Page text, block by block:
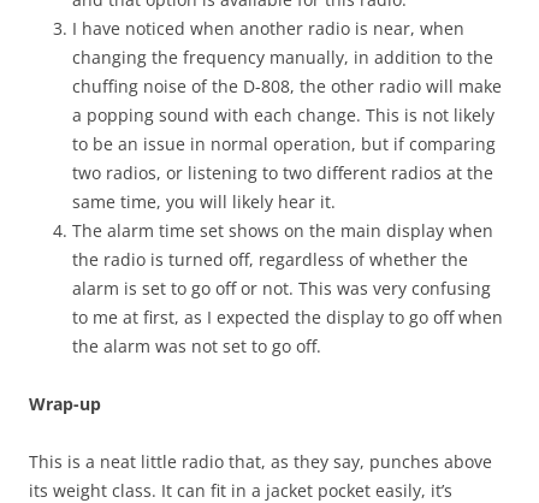
I have noticed when another radio is near, when
changing the frequency manually, in addition to the
chuffing noise of the D-808, the other radio will make
a popping sound with each change. This is not likely
to be an issue in normal operation, but if comparing
two radios, or listening to two different radios at the
same time, you will likely hear it.
The alarm time set shows on the main display when
the radio is turned off, regardless of whether the
alarm is set to go off or not. This was very confusing
to me at first, as I expected the display to go off when
the alarm was not set to go off.
Wrap-up
This is a neat little radio that, as they say, punches above
its weight class. It can fit in a jacket pocket easily, it’s